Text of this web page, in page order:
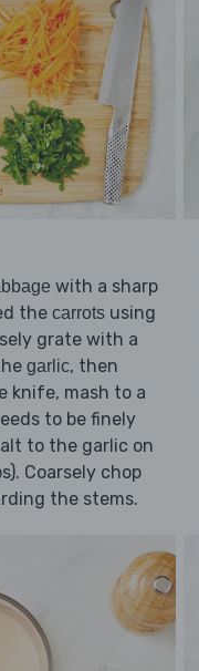
with a sharp
the carrotsusing
grate with a
garlic, then
knife, mash to a
to be finely
to the garlic on
Coarsely chop
the stems.